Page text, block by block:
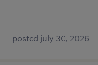
posted july 30, 2026